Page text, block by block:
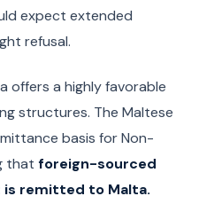
expect extended
refusal.
offers a highly favorable
structures. The Maltese
basis for Non-
that foreign-sourced
is remitted to Malta.